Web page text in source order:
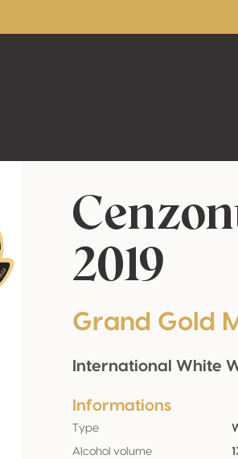
2019
Grand Gold
International White
Informations
Type
Alcohol volume